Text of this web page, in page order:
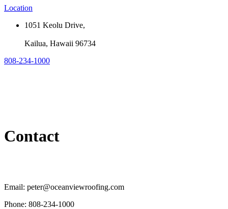
Location
1051 Keolu Drive,
Kailua, Hawaii 96734
808-234-1000
Contact
Email: peter@oceanviewroofing.com
Phone: 808-234-1000